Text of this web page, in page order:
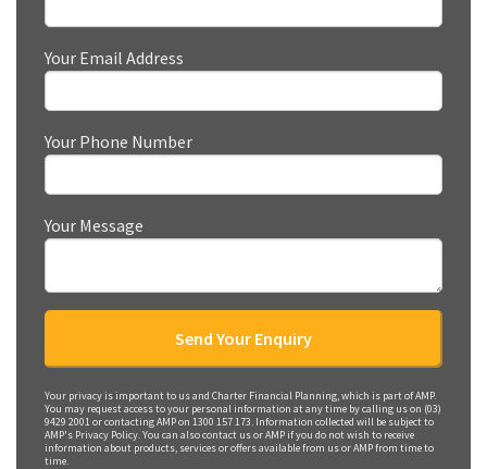
Your Email Address
Your Phone Number
Your Message
Your privacy is important to us and Charter Financial Planning, which is part of AMP.
You may request access to your personal information at any time by calling us on (03)
9429 2001 or contacting AMP on 1300 157 173. Information collected will be subject to
AMP's Privacy Policy. You can also contact us or AMP if you do not wish to receive
information about products, services or offers available from us or AMP from time to
time.